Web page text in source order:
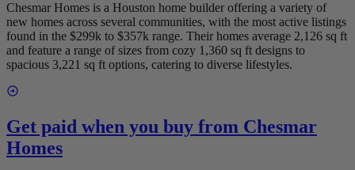
Chesmar Homes is a Houston home builder offering a variety of
new homes across several communities, with the most active listings
found in the $299k to $357k range. Their homes average 2,126 sq ft
and feature a range of sizes from cozy 1,360 sq ft designs to
spacious 3,221 sq ft options, catering to diverse lifestyles.
Get paid when you buy from Chesmar
Homes